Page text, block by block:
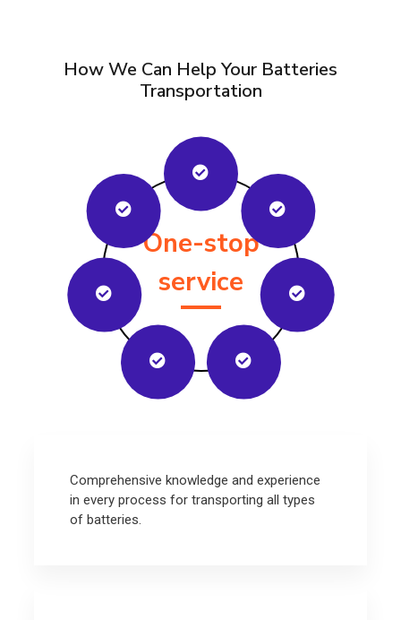
How We Can Help Your Batteries
Transportation
One-stop
service
Comprehensive knowledge and experience
in every process for transporting all types
of batteries.